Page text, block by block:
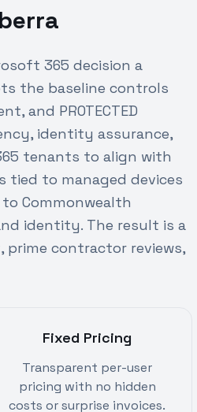
365 decision a
the baseline controls
and PROTECTED
identity assurance,
tenants to align with
tied to managed devices
Commonwealth
identity. The result is a
contractor reviews,
Fixed Pricing
Transparent per-user
pricing with no hidden
costs or surprise invoices.